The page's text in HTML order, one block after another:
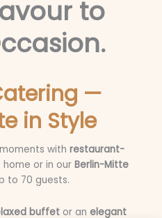
to
—
in Style
with restaurant-
home or in our Berlin-Mitte
to 70 guests.
buffet or an elegant